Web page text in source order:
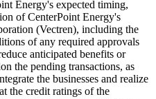
Energy's expected timing,
of CenterPoint Energy's
(Vectren), including the
of any required approvals
anticipated benefits or
the pending transactions, as
the businesses and realize
the credit ratings of the